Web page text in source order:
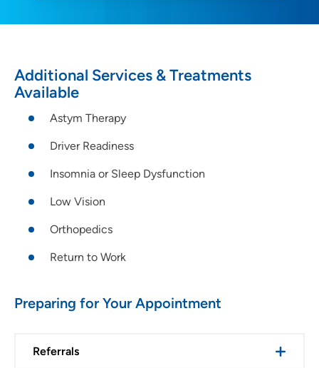
Additional Services & Treatments
Available
Astym Therapy
Driver Readiness
Insomnia or Sleep Dysfunction
Low Vision
Orthopedics
Return to Work
Preparing for Your Appointment
Referrals